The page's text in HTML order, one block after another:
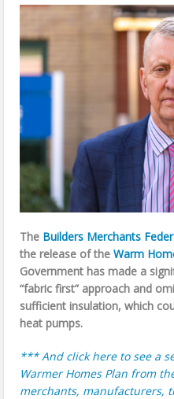
The Builders Merchants
the release of theWarm
Government has made a
“fabric first” approach and
sufficient insulation, which
heat pumps.
*** And click here to see a
Warmer Homes Plan from
merchants, manufacturers,